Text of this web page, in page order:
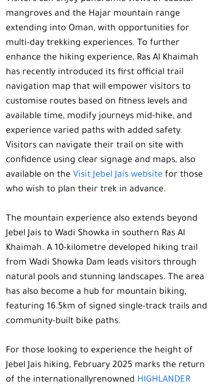
mangroves and the Hajar mountain range
extending into Oman, with opportunities for
multi-day trekking experiences. To further
enhance the hiking experience, Ras Al Khaimah
has recently introduced its first official trail
navigation map that will empower visitors to
customise routes based on fitness levels and
available time, modify journeys mid-hike, and
experience varied paths with added safety.
Visitors can navigate their trail on site with
confidence using clear signage and maps, also
available on the Visit Jebel Jais website for those
who wish to plan their trek in advance.
The mountain experience also extends beyond
Jebel Jais to Wadi Showka in southern Ras Al
Khaimah. A 10-kilometre developed hiking trail
from Wadi Showka Dam leads visitors through
natural pools and stunning landscapes. The area
has also become a hub for mountain biking,
featuring 16.5km of signed single-track trails and
community-built bike paths.
For those looking to experience the height of
Jebel Jais hiking, February 2025 marks the return
of the internationallyrenowned HIGHLANDER